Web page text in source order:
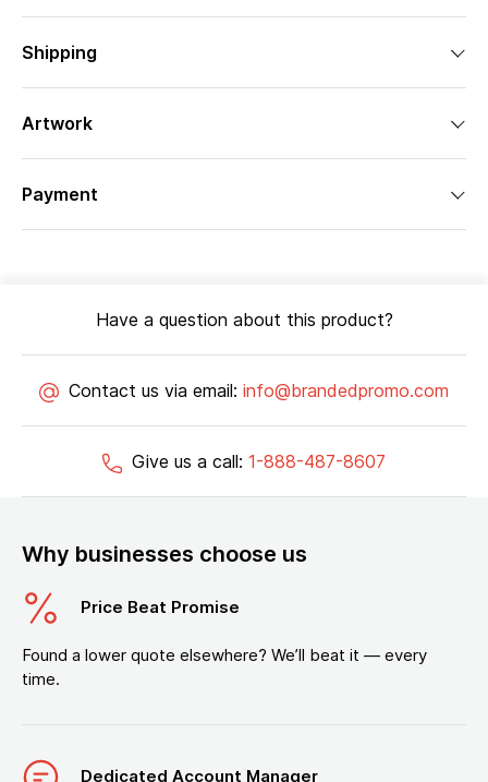
Shipping
Artwork
Payment
Have a question about this product?
Contact us via email: info@brandedpromo.com
Give us a call: 1-888-487-8607
Why businesses choose us
Price Beat Promise
Found a lower quote elsewhere? We’ll beat it — every
time.
Dedicated Account Manager